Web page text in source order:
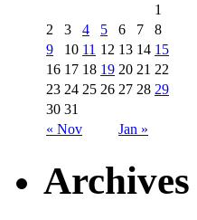
« Nov Jan »
1
2
3 4 5 6 7
8
9
10 11 12 13 14 15
16 17 18 19 20 21 22
23 24 25 26 27 28 29
30 31
Archives